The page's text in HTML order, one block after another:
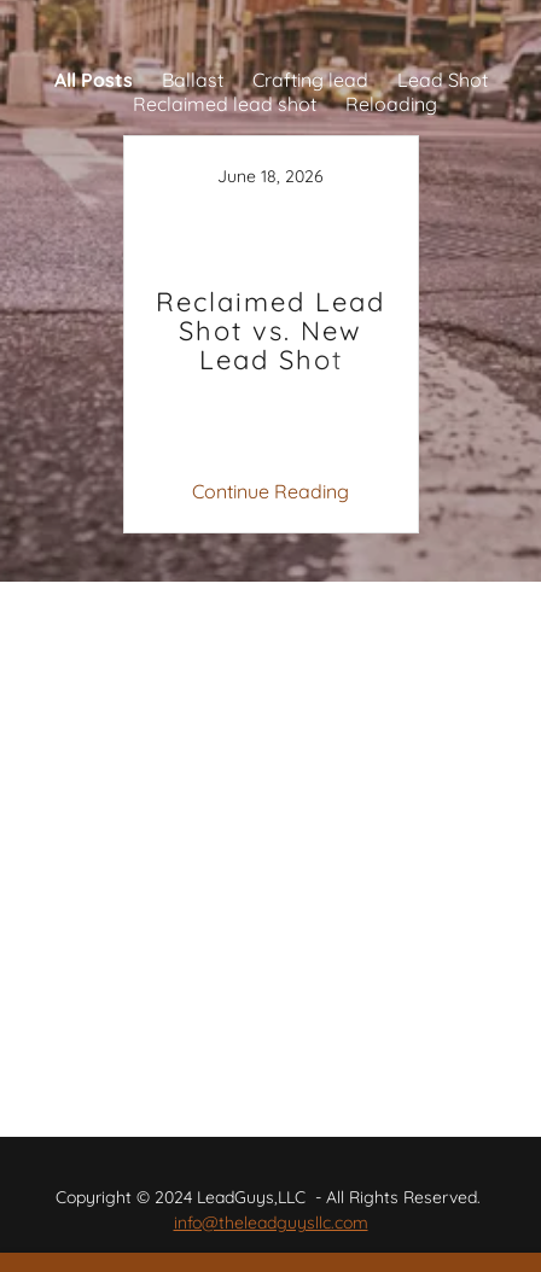
All Posts Ballast Crafting lead
Lead Shot
Reclaimed lead shot
Reloading
June 18, 2026
Reclaimed Lead
Shot vs. New
Lead Shot
Continue Reading
Copyright © 2024 LeadGuys,LLC - All Rights Reserved.
info@theleadguysllc.com